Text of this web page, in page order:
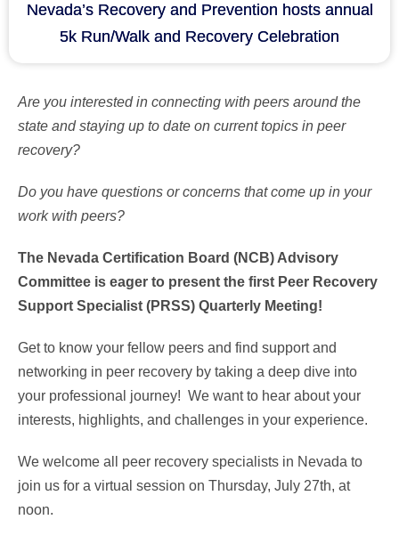
Nevada’s Recovery and Prevention hosts annual
5k Run/Walk and Recovery Celebration
Are you interested in connecting with peers around the
state and staying up to date on current topics in peer
recovery?
Do you have questions or concerns that come up in your
work with peers?
The Nevada Certification Board (NCB) Advisory
Committee is eager to present the first Peer Recovery
Support Specialist (PRSS) Quarterly Meeting!
Get to know your fellow peers and find support and
networking in peer recovery by taking a deep dive into
your professional journey! We want to hear about your
interests, highlights, and challenges in your experience.
We welcome all peer recovery specialists in Nevada to
join us for a virtual session on Thursday, July 27th, at
noon.